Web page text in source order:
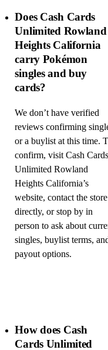
Does Cash Cards
Unlimited Rowland
Heights California
carry Pokémon
singles and buy
cards?
We don’t have verified
reviews confirming
or a buylist at this time.
confirm, visit Cash Cards
Unlimited Rowland
Heights California’s
website, contact the store
directly, or stop by in
person to ask about
singles, buylist terms,
payout options.
How does Cash
Cards Unlimited